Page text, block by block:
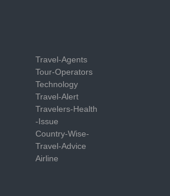
Travel-Agents
Tour-Operators
Technology
Travel-Alert
Travelers-Health
-Issue
Country-Wise-
Travel-Advice
Airline